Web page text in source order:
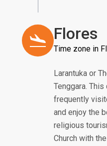
Flores
Time zone in
Larantuka or
Tenggara.
frequently
and enjoy the
religious
Church with